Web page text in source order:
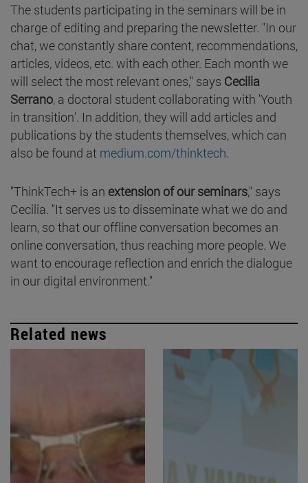
The students participating in the seminars will be in
charge of editing and preparing the newsletter. "In our
chat, we constantly share content, recommendations,
articles, videos, etc. with each other. Each month we
will select the most relevant ones," says Cecilia
Serrano, a doctoral student collaborating with 'Youth
in transition'. In addition, they will add articles and
publications by the students themselves, which can
also be found at medium.com/thinktech.
"ThinkTech+ is an extension of our seminars," says
Cecilia. "It serves us to disseminate what we do and
learn, so that our offline conversation becomes an
online conversation, thus reaching more people. We
want to encourage reflection and enrich the dialogue
in our digital environment."
Related news